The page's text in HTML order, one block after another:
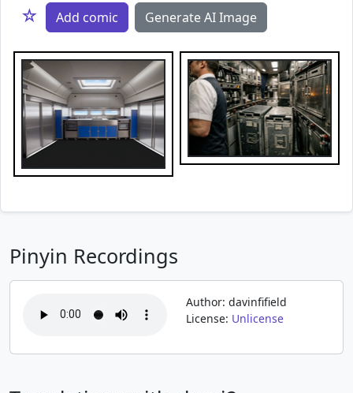
☆ Add comic Generate AI Image
Pinyin Recordings
Author: davinfifield
License: Unlicense